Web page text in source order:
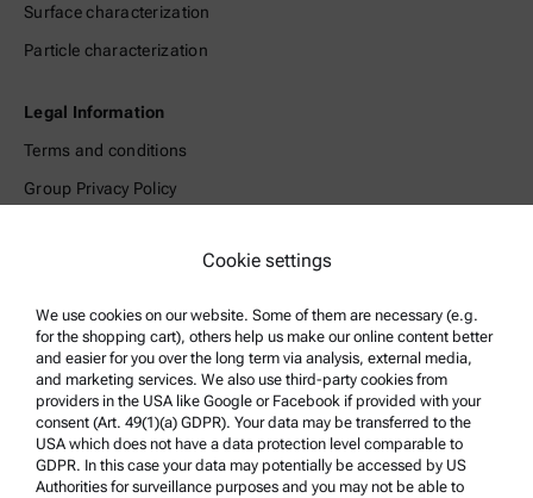
Surface characterization
Particle characterization
Legal Information
Terms and conditions
Group Privacy Policy
Whistleblowing system
Product Support
Anton Paar Certified Service
Safety declaration
Cookie settings
We use cookies on our website. Some of them are necessary (e.g.
for the shopping cart), others help us make our online content better
and easier for you over the long term via analysis, external media,
and marketing services. We also use third-party cookies from
providers in the USA like Google or Facebook if provided with your
consent (Art. 49(1)(a) GDPR). Your data may be transferred to the
USA which does not have a data protection level comparable to
GDPR. In this case your data may potentially be accessed by US
Authorities for surveillance purposes and you may not be able to